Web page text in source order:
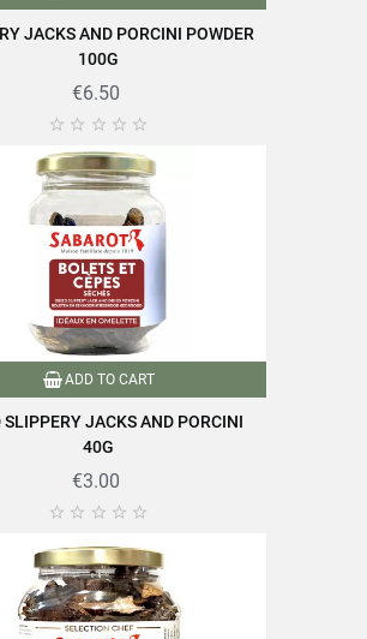
Carbohydrates
which sugars
Dietary fibers
Proteins
Salt
and expertise of SABAROT products on
actualites-et-recettes/en/news-
Data sheet
Ceps and Bolets
JACKS AND PORCINI POWDER
100G
€6.50
    
ADD TO CART
SLIPPERY JACKS AND PORCINI
40G
€3.00
    